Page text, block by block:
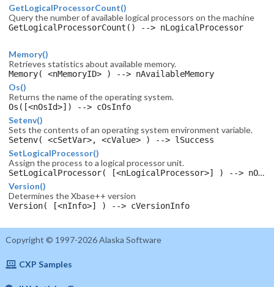
GetLogicalProcessorCount()
Query the number of available logical processors on the machine
GetLogicalProcessorCount() --> nLogicalProcessor
Memory()
Retrieves statistics about available memory.
Memory( <nMemoryID> ) --> nAvailableMemory
Os()
Returns the name of the operating system.
Os([<nOsId>]) --> cOsInfo
Setenv()
Sets the contents of an operating system environment variable.
Setenv( <cSetVar>, <cValue> ) --> lSuccess
SetLogicalProcessor()
Assign the process to a logical processor unit.
SetLogicalProcessor( [<nLogicalProcessor>] ) --> nOldLogicalProcessor
Version()
Determines the Xbase++ version
Version( [<nInfo>] ) --> cVersionInfo
Copyright © 1997-2026 Alaska Software
CXP Samples